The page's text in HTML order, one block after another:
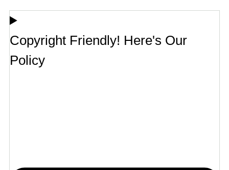
Copyright Friendly! Here's Our
Policy